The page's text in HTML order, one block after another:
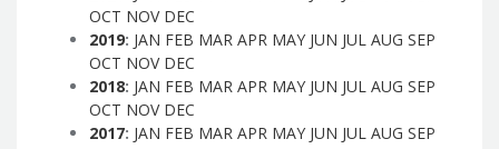
OCT NOV DEC
2019: JAN FEB MAR APR MAY JUN JUL AUG SEP
OCT NOV DEC
2018: JAN FEB MAR APR MAY JUN JUL AUG SEP
OCT NOV DEC
2017: JAN FEB MAR APR MAY JUN JUL AUG SEP